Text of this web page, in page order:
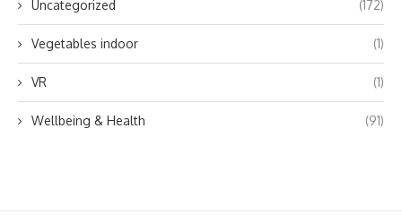
Uncategorized (172)
Vegetables indoor (1)
VR (1)
Wellbeing & Health (91)